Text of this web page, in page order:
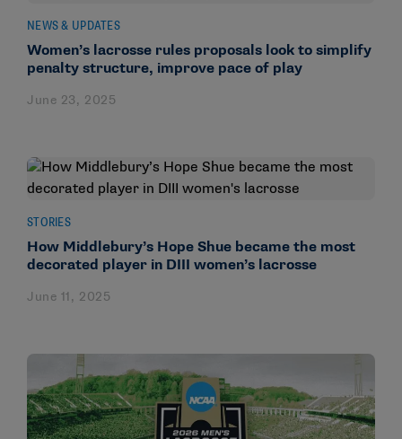
NEWS & UPDATES
Women’s lacrosse rules proposals look to simplify
penalty structure, improve pace of play
June 23, 2025
STORIES
How Middlebury’s Hope Shue became the most
decorated player in DIII women’s lacrosse
June 11, 2025